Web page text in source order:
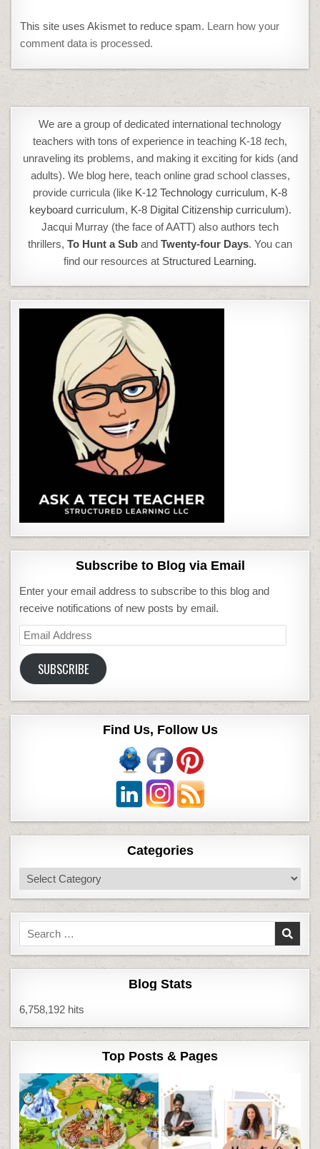
This site uses Akismet to reduce spam. Learn how your
comment data is processed.
We are a group of dedicated international technology
teachers with tons of experience in teaching K-18 tech,
unraveling its problems, and making it exciting for kids (and
adults). We blog here, teach online grad school classes,
provide curricula (like K-12 Technology curriculum, K-8
keyboard curriculum, K-8 Digital Citizenship curriculum).
Jacqui Murray (the face of AATT) also authors tech
thrillers, To Hunt a Sub and Twenty-four Days. You can
find our resources at Structured Learning.
Subscribe to Blog via Email
Enter your email address to subscribe to this blog and
receive notifications of new posts by email.
Email
Address
SUBSCRIBE
Find Us, Follow Us
Categories
Categories
Search
for:
Blog Stats
6,758,192 hits
Top Posts & Pages